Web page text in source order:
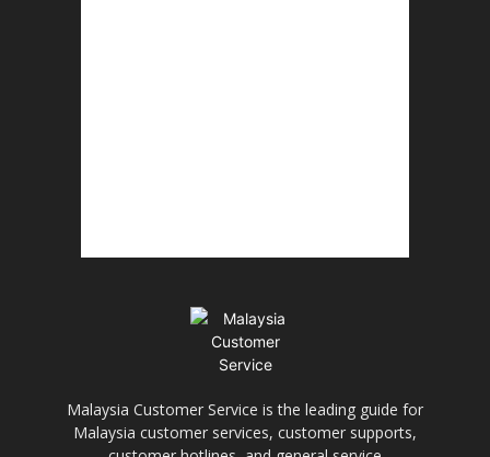
Malaysia Customer Service is the leading guide for
Malaysia customer services, customer supports,